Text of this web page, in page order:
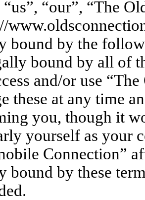
“us”, “our”, “The
bound by the
bound by all of
and/or use
these at any time
you, though it
yourself as your
Connection”
bound by these